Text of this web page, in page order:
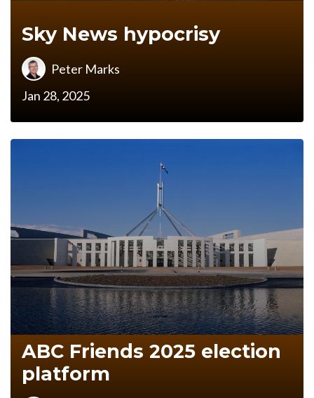
Sky News hypocrisy
Peter Marks
Jan 28, 2025
ABC Friends 2025 election
platform